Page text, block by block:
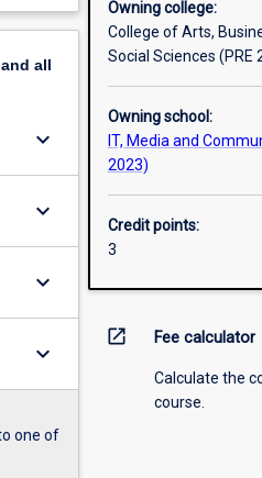
all
keyboard_arrow_down
keyboard_arrow_down
keyboard_arrow_down
keyboard_arrow_down
one of
Owning college:
College of Arts,
Social Sciences (PRE
Owning school:
IT, Media and
2023)
Credit points:
3
open_in_new Fee calculator
Calculate the
course.